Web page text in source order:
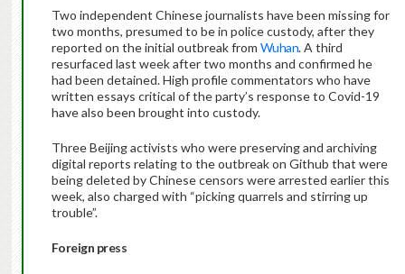
Two independent Chinese journalists have been missing for
two months, presumed to be in police custody, after they
reported on the initial outbreak from Wuhan. A third
resurfaced last week after two months and confirmed he
had been detained. High profile commentators who have
written essays critical of the party’s response to Covid-19
have also been brought into custody.
Three Beijing activists who were preserving and archiving
digital reports relating to the outbreak on Github that were
being deleted by Chinese censors were arrested earlier this
week, also charged with “picking quarrels and stirring up
trouble”.
Foreign press